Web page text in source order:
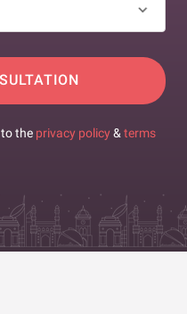
the privacy policy & terms